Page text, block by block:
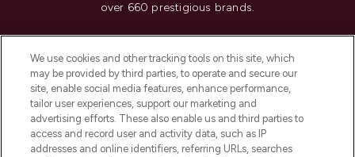
over 660 prestigious brands.
Do Not Sell or Share My Personal
Information
HELP & INFORMATION
We use cookies and other tracking tools on this site, which
may be provided by third parties, to operate and secure our
site, enable social media features, enhance performance,
tailor user experiences, support our marketing and
advertising efforts. These also enable us and third parties to
access and record user and activity data, such as IP
addresses and online identifiers, referring URLs, searches